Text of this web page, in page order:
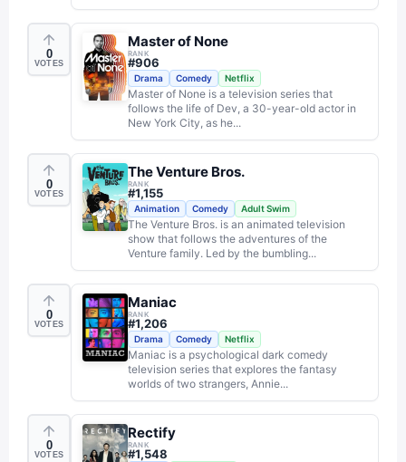
0
VOTES
Master of None
RANK
#906
Drama Comedy Netflix
Master of None is a television series that
follows the life of Dev, a 30-year-old actor in
New York City, as he...
0
VOTES
The Venture Bros.
RANK
#1,155
Animation Comedy Adult Swim
The Venture Bros. is an animated television
show that follows the adventures of the
Venture family. Led by the bumbling...
0
VOTES
Maniac
RANK
#1,206
Drama Comedy Netflix
Maniac is a psychological dark comedy
television series that explores the fantasy
worlds of two strangers, Annie...
0
VOTES
Rectify
RANK
#1,548